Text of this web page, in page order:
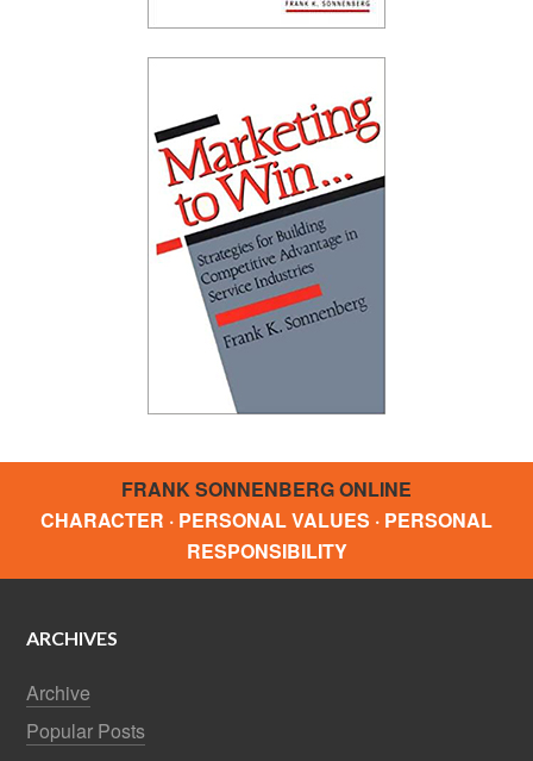
FRANK SONNENBERG ONLINE
CHARACTER · PERSONAL VALUES · PERSONAL
RESPONSIBILITY
ARCHIVES
Archive
Popular Posts